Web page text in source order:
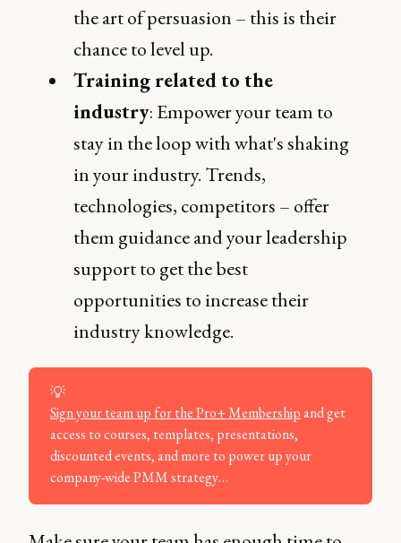
the art of persuasion – this is their
chance to level up.
Training related to the
industry: Empower your team to
stay in the loop with what's shaking
in your industry. Trends,
technologies, competitors – offer
them guidance and your leadership
support to get the best
opportunities to increase their
industry knowledge.
💡
Sign your team up for the Pro+ Membershipand get
access to courses, templates, presentations,
discounted events, and more to power up your
company-wide PMM strategy…